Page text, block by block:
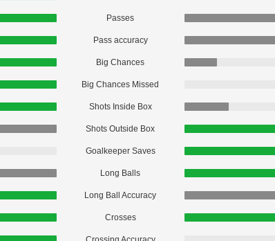
Passes
Pass accuracy
Big Chances
Big Chances Missed
Shots Inside Box
Shots Outside Box
Goalkeeper Saves
Long Balls
Long Ball Accuracy
Crosses